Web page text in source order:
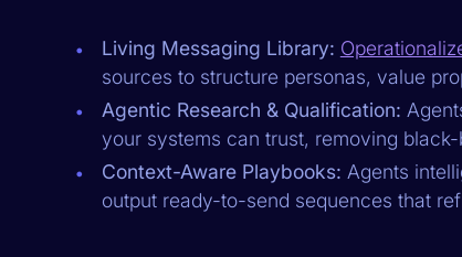
Living Messaging Library:
sources to structure personas, value
Agentic Research & Qualification:
your systems can trust, removing
Context-Aware Playbooks: Agents
output ready-to-send sequences that